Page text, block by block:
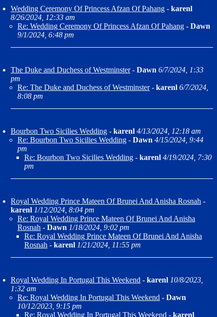
Wedding Ceremony Of Princess Afzan Of Pahang - karenl
8/26/2024, 12:33 am
Re: Wedding Ceremony Of Princess Afzan Of Pahang - Dawn
9/1/2024, 6:48 pm
The Duke and Duchess of Westminster- Dawn 6/7/2024, 1:33
pm
Re: The Duke and Duchess of Westminster- karenl 6/7/2024,
8:08 pm
Bourbon Two Sicilies Wedding - karenl 4/13/2024, 12:18 am
Re: Bourbon Two Sicilies Wedding - Dawn 4/15/2024, 9:44
pm
Re: Bourbon Two Sicilies Wedding - karenl 4/19/2024, 7:30
pm
Royal Wedding Prince Mateen Of Brunei And Anisha Rosnah -
karenl 1/12/2024, 8:04 pm
Re: Royal Wedding Prince Mateen Of Brunei And Anisha
Rosnah - Dawn 1/18/2024, 9:02 pm
Re: Royal Wedding Prince Mateen Of Brunei And Anisha
Rosnah - karenl 1/21/2024, 11:55 pm
Royal Wedding In Portugal This Weekend - karenl 10/8/2023,
1:32 am
Re: Royal Wedding In Portugal This Weekend - Dawn
10/12/2023, 9:15 pm
Re: Royal Wedding In Portugal This Weekend - karenl